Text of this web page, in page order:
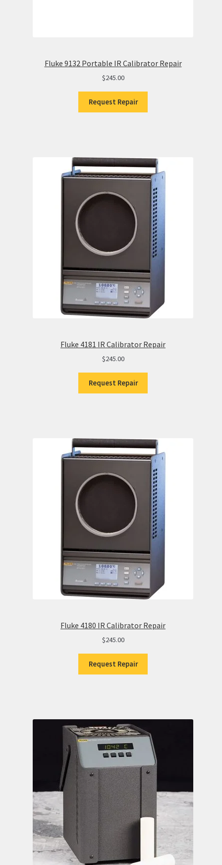
Fluke 9132 Portable IR Calibrator Repair
$245.00
Request Repair
Fluke 4181 IR Calibrator Repair
$245.00
Request Repair
Fluke 4180 IR Calibrator Repair
$245.00
Request Repair